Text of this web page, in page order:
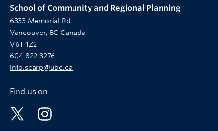
School of Community and Regional Planning
6333 Memorial Rd
Vancouver, BC Canada
V6T 1Z2
604 822 3276
info.scarp@ubc.ca
Find us on